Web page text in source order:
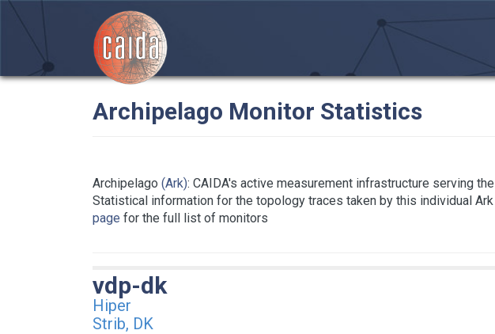
Archipelago Monitor Statistics
Archipelago (Ark): CAIDA's active measurement infrastructure serving
Statistical information for the topology traces taken by this individual
page for the full list of monitors
vdp-dk
Hiper
Strib, DK